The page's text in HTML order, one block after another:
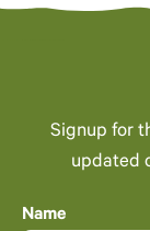
Signup for
updated
Name